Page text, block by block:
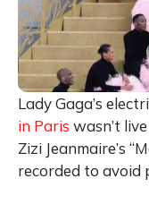
Lady Gaga’s
in Paris wasn’t
Zizi Jeanmaire’s
recorded to avoid